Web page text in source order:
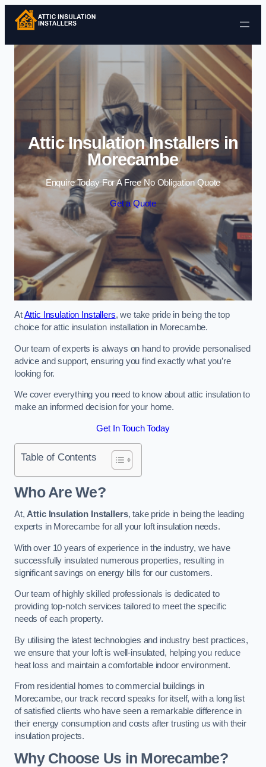
Skip to content
Attic Insulation Installers in
Morecambe
Enquire Today For A Free No Obligation Quote
Get a Quote
AtAttic Insulation Installers, we take pride in being the top
choice for attic insulation installation in Morecambe.
Our team of experts is always on hand to provide personalised
advice and support, ensuring you find exactly what you’re
looking for.
We cover everything you need to know about attic insulation to
make an informed decision for your home.
Get In Touch Today
Table of Contents
Who Are We?
At,Attic Insulation Installers, take pride in being the leading
experts in Morecambe for all your loft insulation needs.
With over 10 years of experience in the industry, we have
successfully insulated numerous properties, resulting in
significant savings on energy bills for our customers.
Our team of highly skilled professionals is dedicated to
providing top-notch services tailored to meet the specific
needs of each property.
By utilising the latest technologies and industry best practices,
we ensure that your loft is well-insulated, helping you reduce
heat loss and maintain a comfortable indoor environment.
From residential homes to commercial buildings in
Morecambe, our track record speaks for itself, with a long list
of satisfied clients who have seen a remarkable difference in
their energy consumption and costs after trusting us with their
insulation projects.
Why Choose Us in Morecambe?